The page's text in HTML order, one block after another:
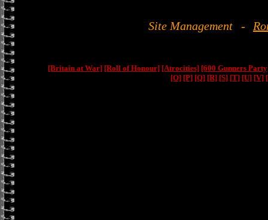
Site Management -
[Britain at War] [Roll of Honour] [Atrocities] [600 Gunners
[O] [P] [Q] [R] [S] [T] [U] [V]